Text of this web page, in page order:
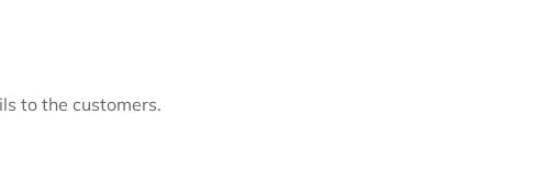
to the customers.